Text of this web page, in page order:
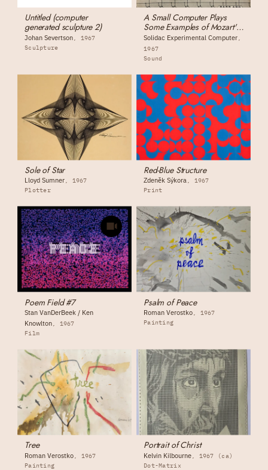
Untitled (computer
generated sculpture 2)
Johan Severtson
1967
Sculpture
A Small Computer Plays
Some Examples of Mozart's
Dice-Composition Music
Solidac Experimental Computer
1967
Sound
Sole of Star
Lloyd Sumner
1967
Plotter
Red-Blue Structure
Zdeněk Sýkora
1967
Print
Poem Field #7
Stan VanDerBeek / Ken
Knowlton
1967
Film
Psalm of Peace
Roman Verostko
1967
Painting
Tree
Roman Verostko
1967
Painting
Portrait of Christ
Kelvin Kilbourne
1967 (ca)
Dot-Matrix